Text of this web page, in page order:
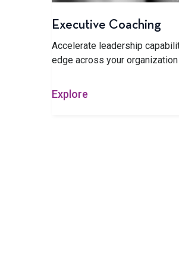
Executive Coaching
Accelerate leadership
edge across your organization
Explore